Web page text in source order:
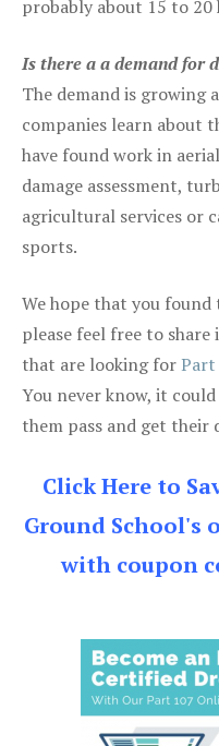
probably about 15 to 20
Is there a a demand for
The demand is growing
companies learn about
have found work in
damage assessment,
agricultural services or
sports.
We hope that you
please feel free to
that are looking forPart
You never know, it
them pass and get their
Click Here to
Ground School's
with coupon